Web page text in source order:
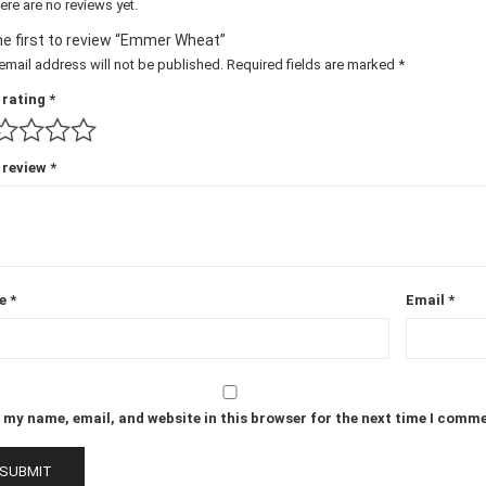
are no reviews yet.
first to review “Emmer Wheat”
address will not be published. Required fields are marked *
rating *
*
* Email *
my name, email, and website in this browser for the next time I